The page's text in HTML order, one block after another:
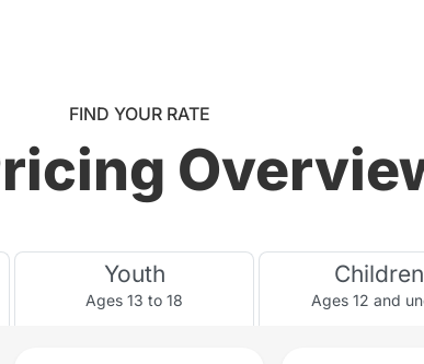
FIND YOUR RATE
Youth
Ages 13 to 18
Children
Ages 12 and